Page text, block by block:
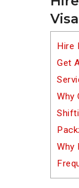
Hire
Get
Why
Why